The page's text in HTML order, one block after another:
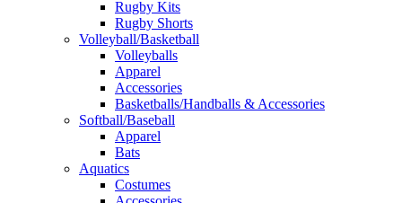
Rugby Kits
Rugby Shorts
Volleyball/Basketball
Volleyballs
Apparel
Accessories
Basketballs/Handballs & Accessories
Softball/Baseball
Apparel
Bats
Aquatics
Costumes